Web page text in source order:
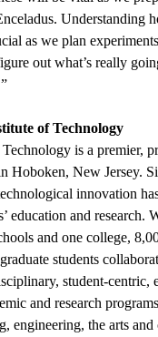
Understanding
as we plan
out what’s really
of Technology
is a premier,
Hoboken, New Jersey.
innovation
education and research.
and one college,
students
student-centric,
and research
engineering, the arts and